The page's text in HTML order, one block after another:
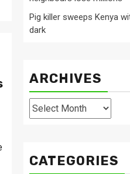
Pig killer sweeps Kenya
dark
ARCHIVES
Archives
CATEGORIES